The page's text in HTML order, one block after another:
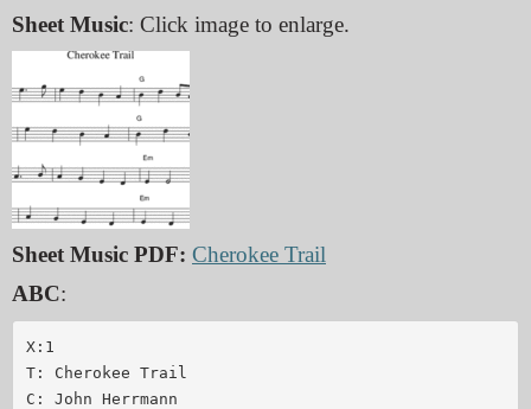
Sheet Music: Click image to enlarge.
Sheet Music PDF: Cherokee Trail
ABC:
X:1
T: Cherokee Trail
C: John Herrmann